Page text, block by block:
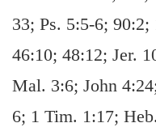
33; Ps. 5:5-6;
46:10; 48:12; Jer.
Mal. 3:6; John
6; 1 Tim. 1:17;